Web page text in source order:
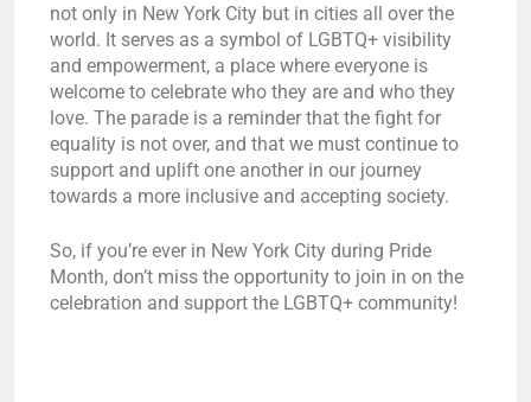
not only in New York City but in cities all over the
world. It serves as a symbol of LGBTQ+ visibility
and empowerment, a place where everyone is
welcome to celebrate who they are and who they
love. The parade is a reminder that the fight for
equality is not over, and that we must continue to
support and uplift one another in our journey
towards a more inclusive and accepting society.
So, if you’re ever in New York City during Pride
Month, don’t miss the opportunity to join in on the
celebration and support the LGBTQ+ community!